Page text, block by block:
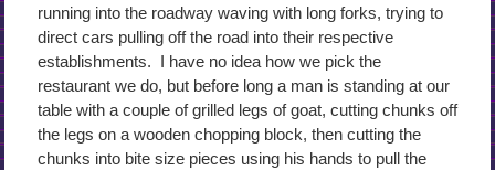
running into the roadway waving with long forks, trying to
direct cars pulling off the road into their respective
establishments. I have no idea how we pick the
restaurant we do, but before long a man is standing at our
table with a couple of grilled legs of goat, cutting chunks off
the legs on a wooden chopping block, then cutting the
chunks into bite size pieces using his hands to pull the